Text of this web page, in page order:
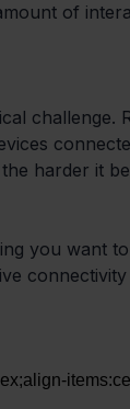
of
harder it
you want